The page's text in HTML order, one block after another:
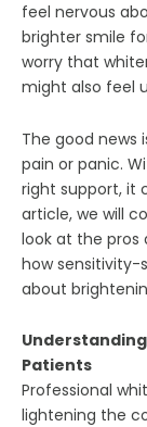
feel nervous
brighter smile
worry that
might also feel
The good news
pain or panic.
right support, it
article, we will
look at the pros
how sensitivity-
about
Patients
Professional
lightening the